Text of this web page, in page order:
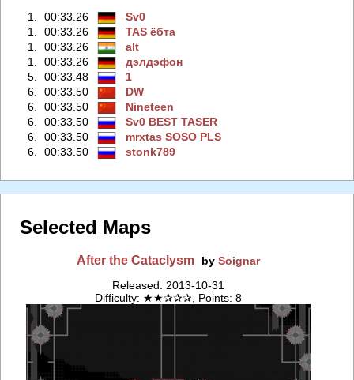
1. 00:33.26
Sv0
1.
00:33.26
TAS ёбтa
1.
00:33.26
alt
1.
00:33.26
дэлдэфoн
5.
00:33.48
1
6.
00:33.50
DW
6.
00:33.50
Nineteen
6.
00:33.50
Sv0 BEST TASER
6.
00:33.50
mrxtas SOSO PLS
6.
00:33.50 stonk789
Selected Maps
After the Cataclysm by Soignar
Released: 2013-10-31
Difficulty: ★★✰✰✰, Points: 8